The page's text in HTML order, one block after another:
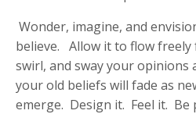
Wonder, imagine, and
believe. Allow it to flow freely
swirl, and sway your
your old beliefs will fade as
emerge. Design it. Feel it.